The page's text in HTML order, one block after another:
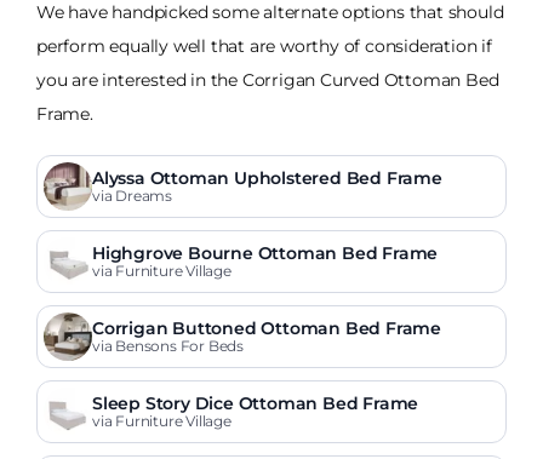
We have handpicked some alternate options that should
perform equally well that are worthy of consideration if
you are interested in the Corrigan Curved Ottoman Bed
Frame.
Alyssa Ottoman Upholstered Bed Frame
via Dreams
Highgrove Bourne Ottoman Bed Frame
via Furniture Village
Corrigan Buttoned Ottoman Bed Frame
via Bensons For Beds
Sleep Story Dice Ottoman Bed Frame
via Furniture Village